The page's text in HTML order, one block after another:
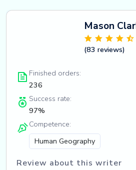
Mason
(83 reviews)
Finished orders:
236
Success rate:
97%
Competence:
Human Geography
Review about this writer